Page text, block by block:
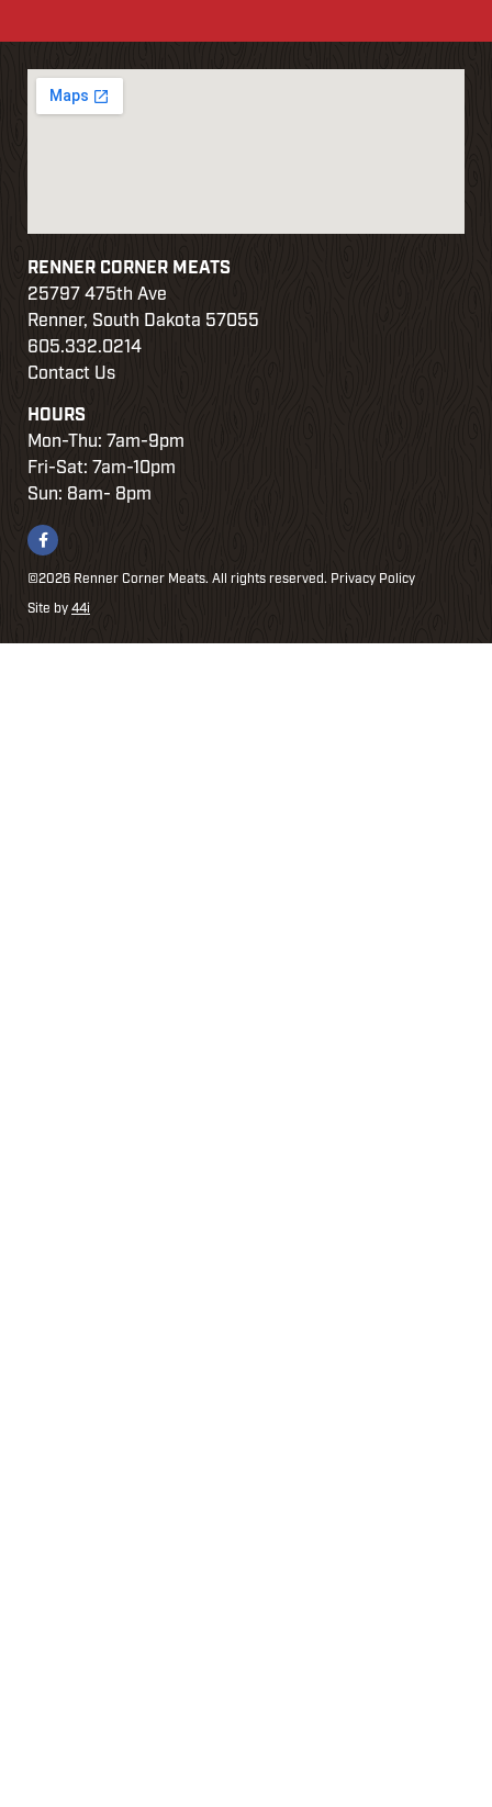
RENNER CORNER MEATS
25797 475th Ave
Renner, South Dakota 57055
605.332.0214
Contact Us
HOURS
Mon-Thu: 7am-9pm
Fri-Sat: 7am-10pm
Sun: 8am- 8pm
©2026 Renner Corner Meats. All rights reserved. Privacy Policy
Site by 44i